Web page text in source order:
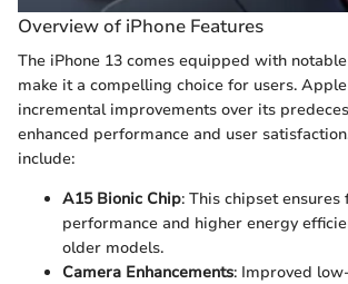
Overview of iPhone Features
The iPhone 13 comes equipped with
make it a compelling choice for users.
incremental improvements over its
enhanced performance and user
include:
A15 Bionic Chip: This chipset ensures
performance and higher energy
older models.
Camera Enhancements: Improved